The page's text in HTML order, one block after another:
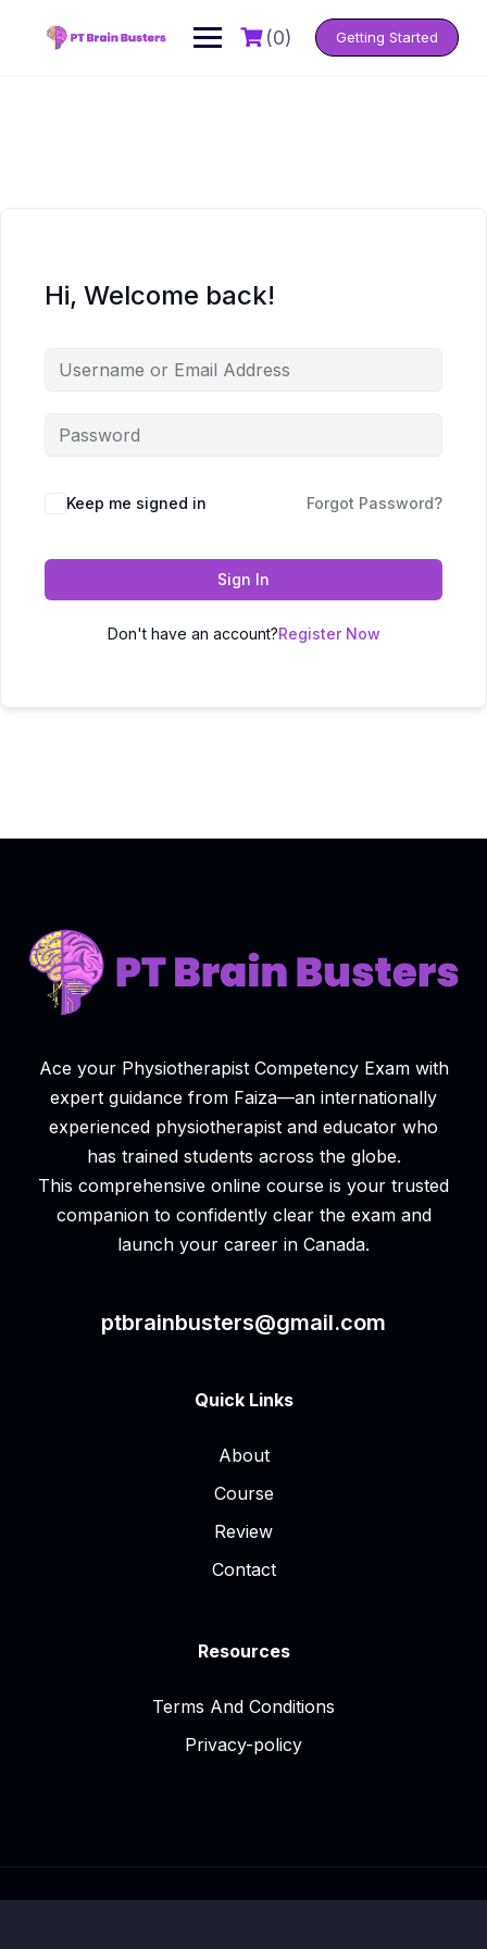
(0) Getting Started
Hi, Welcome back!
Keep me signed in Forgot Password?
Sign In
Don't have an account?Register Now
Ace your Physiotherapist Competency Exam with
expert guidance from Faiza—an internationally
experienced physiotherapist and educator who
has trained students across the globe.
This comprehensive online course is your trusted
companion to confidently clear the exam and
launch your career in Canada.
ptbrainbusters@gmail.com
Quick Links
About
Course
Review
Contact
Resources
Terms And Conditions
Privacy-policy